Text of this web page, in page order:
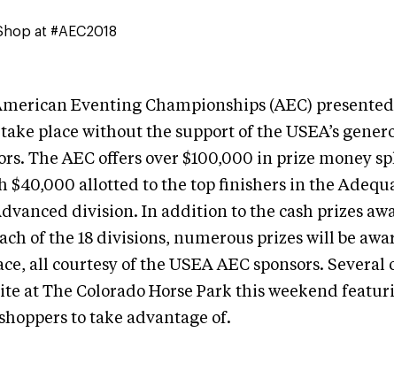
at #AEC2018
Eventing Championships (AEC)
place without the support of the USEA’s
The AEC offers over $100,000 in prize money
$40,000 allotted to the top finishers in the
division. In addition to the cash prizes
of the 18 divisions, numerous prizes will be
all courtesy of the USEA AEC sponsors. Several
at The Colorado Horse Park this weekend
to take advantage of.